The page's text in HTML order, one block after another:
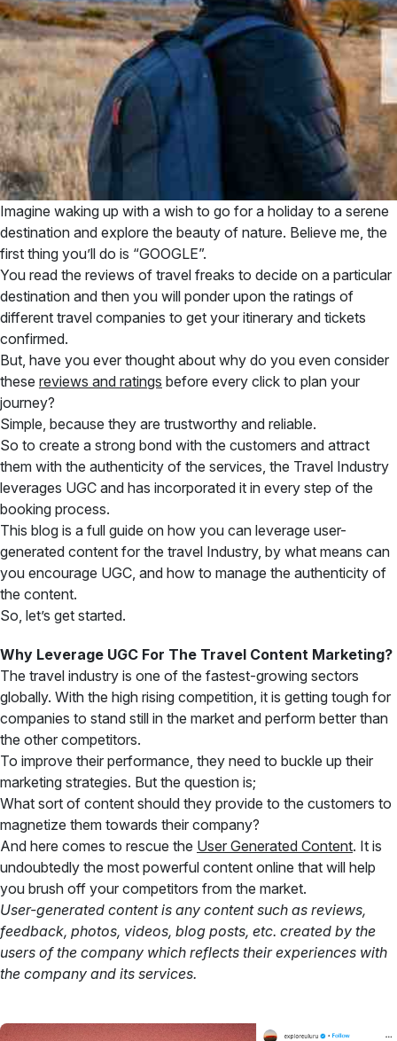
Imagine waking up with a wish to go for a holiday to a serene
destination and explore the beauty of nature. Believe me, the
first thing you’ll do is “GOOGLE”.
You read the reviews of travel freaks to decide on a particular
destination and then you will ponder upon the ratings of
different travel companies to get your itinerary and tickets
confirmed.
But, have you ever thought about why do you even consider
these reviews and ratings before every click to plan your
journey?
Simple, because they are trustworthy and reliable.
So to create a strong bond with the customers and attract
them with the authenticity of the services, the Travel Industry
leverages UGC and has incorporated it in every step of the
booking process.
This blog is a full guide on how you can leverage user-
generated content for the travel Industry, by what means can
you encourage UGC, and how to manage the authenticity of
the content.
So, let’s get started.
Why Leverage UGC For The Travel Content Marketing?
The travel industry is one of the fastest-growing sectors
globally. With the high rising competition, it is getting tough for
companies to stand still in the market and perform better than
the other competitors.
To improve their performance, they need to buckle up their
marketing strategies. But the question is;
What sort of content should they provide to the customers to
magnetize them towards their company?
And here comes to rescue the User Generated Content. It is
undoubtedly the most powerful content online that will help
you brush off your competitors from the market.
User-generated content is any content such as reviews,
feedback, photos, videos, blog posts, etc. created by the
users of the company which reflects their experiences with
the company and its services.